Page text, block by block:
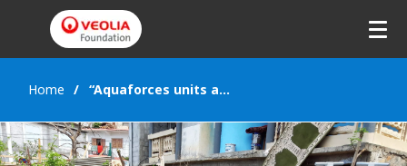
Home “Aquaforces units are extraordinary!”